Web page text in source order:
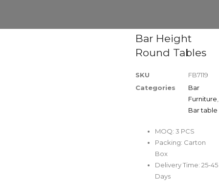
Bar Height
Round Tables
SKU
FB7119
Categories
Bar
Furniture
Bar table
MOQ: 3 PCS
Packing: Carton
Box
Delivery Time: 25-45
Days